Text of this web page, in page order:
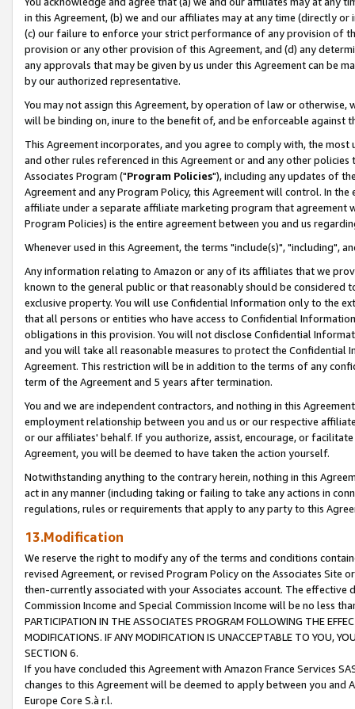
in this Agreement, (b) we and our affiliates may at any time (directly
(c) our failure to enforce your strict performance of any provision of
provision or any other provision of this Agreement, and (d) any
any approvals that may be given by us under this Agreement can be
by our authorized representative.
You may not assign this Agreement, by operation of law or
will be binding on, inure to the benefit of, and be enforceable against
This Agreement incorporates, and you agree to comply with, the
and other rules referenced in this Agreement or and any other
Associates Program ("Program Policies"), including any updates of
Agreement and any Program Policy, this Agreement will control. In
affiliate under a separate affiliate marketing program that agreement
Program Policies) is the entire agreement between you and us
Whenever used in this Agreement, the terms "include(s)", "including",
Any information relating to Amazon or any of its affiliates that we
known to the general public or that reasonably should be considered
exclusive property. You will use Confidential Information only to the
that all persons or entities who have access to Confidential
obligations in this provision. You will not disclose Confidential
and you will take all reasonable measures to protect the Confidential
Agreement. This restriction will be in addition to the terms of any
term of the Agreement and 5 years after termination.
You and we are independent contractors, and nothing in this
employment relationship between you and us or our respective
or our affiliates' behalf. If you authorize, assist, encourage, or
Agreement, you will be deemed to have taken the action yourself.
Notwithstanding anything to the contrary herein, nothing in this
act in any manner (including taking or failing to take any actions in
regulations, rules or requirements that apply to any party to this
13.Modification
We reserve the right to modify any of the terms and conditions
revised Agreement, or revised Program Policy on the Associates
then-currently associated with your Associates account. The
Commission Income and Special Commission Income will be no less
PARTICIPATION IN THE ASSOCIATES PROGRAM FOLLOWING THE
MODIFICATIONS. IF ANY MODIFICATION IS UNACCEPTABLE TO YOU,
SECTION 6.
If you have concluded this Agreement with Amazon France Services
changes to this Agreement will be deemed to apply between you and
Europe Core S.à r.l.